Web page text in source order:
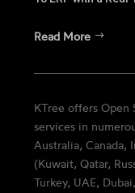
Read More
KTree offers Open
services in
Australia, Canada,
(Kuwait, Qatar,
Turkey, UAE,